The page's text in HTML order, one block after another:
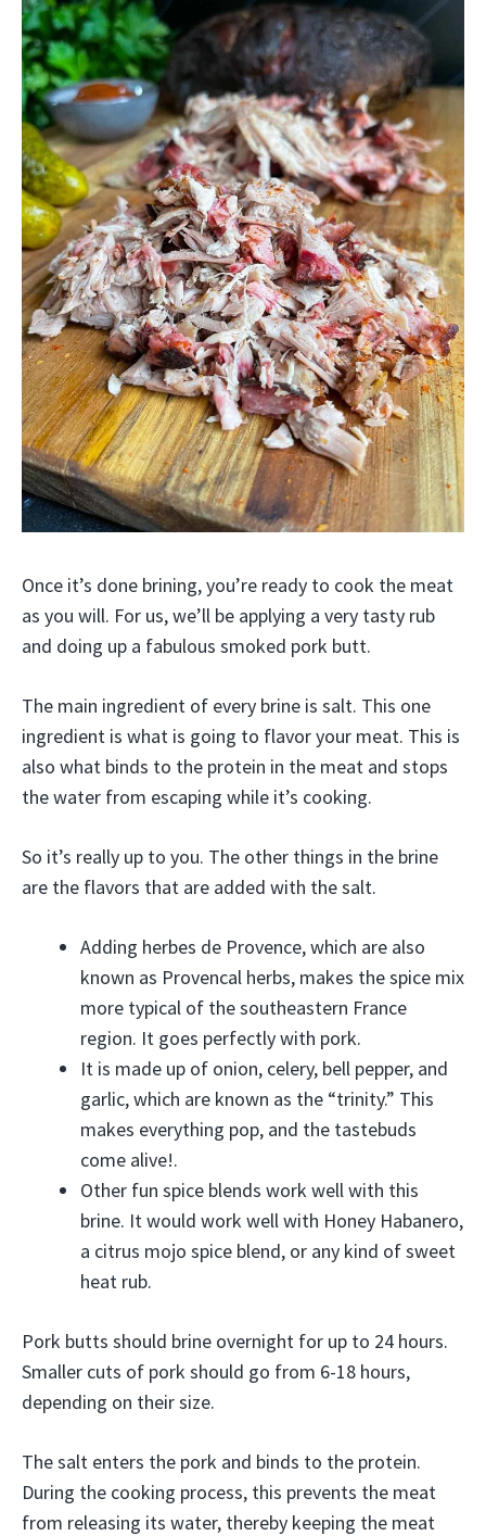
Once it’s done brining, you’re ready to cook the meat
as you will. For us, we’ll be applying a very tasty rub
and doing up a fabulous smoked pork butt.
The main ingredient of every brine is salt. This one
ingredient is what is going to flavor your meat. This is
also what binds to the protein in the meat and stops
the water from escaping while it’s cooking.
So it’s really up to you. The other things in the brine
are the flavors that are added with the salt.
Adding herbes de Provence, which are also
known as Provencal herbs, makes the spice mix
more typical of the southeastern France
region. It goes perfectly with pork.
It is made up of onion, celery, bell pepper, and
garlic, which are known as the “trinity.” This
makes everything pop, and the tastebuds
come alive!.
Other fun spice blends work well with this
brine. It would work well with Honey Habanero,
a citrus mojo spice blend, or any kind of sweet
heat rub.
Pork butts should brine overnight for up to 24 hours.
Smaller cuts of pork should go from 6-18 hours,
depending on their size.
The salt enters the pork and binds to the protein.
During the cooking process, this prevents the meat
from releasing its water, thereby keeping the meat